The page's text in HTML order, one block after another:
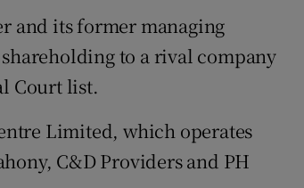
Show Sponsored sub sections
and its former managing
to a rival company
Court list.
Limited, which operates
C&D Providers and PH